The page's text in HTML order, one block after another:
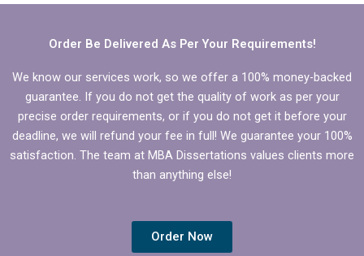
Order Be Delivered As Per Your Requirements!
We know our services work, so we offer a 100% money-backed
guarantee. If you do not get the quality of work as per your
precise order requirements, or if you do not get it before your
deadline, we will refund your fee in full! We guarantee your 100%
satisfaction. The team at MBA Dissertations values clients more
than anything else!
Order Now